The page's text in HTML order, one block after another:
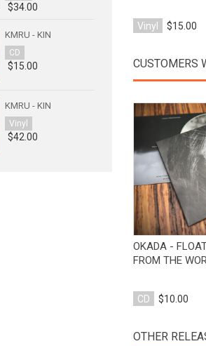
Vinyl $15.00
CUSTOMERS
View
OKADA -
FROM THE
CD $10.00
OTHER
$34.00
KMRU - KIN
CD
$15.00
KMRU - KIN
Vinyl
$42.00